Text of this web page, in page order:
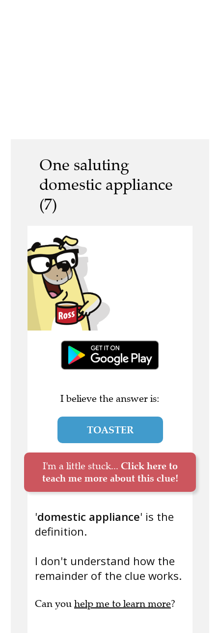
One saluting
domestic appliance
(7)
I believe the answer is:
TOASTER
I'm a little stuck... Click here to
teach me more about this clue!
'domestic appliance' is the
definition.
I don't understand how the
remainder of the clue works.
Can you help me to learn more?